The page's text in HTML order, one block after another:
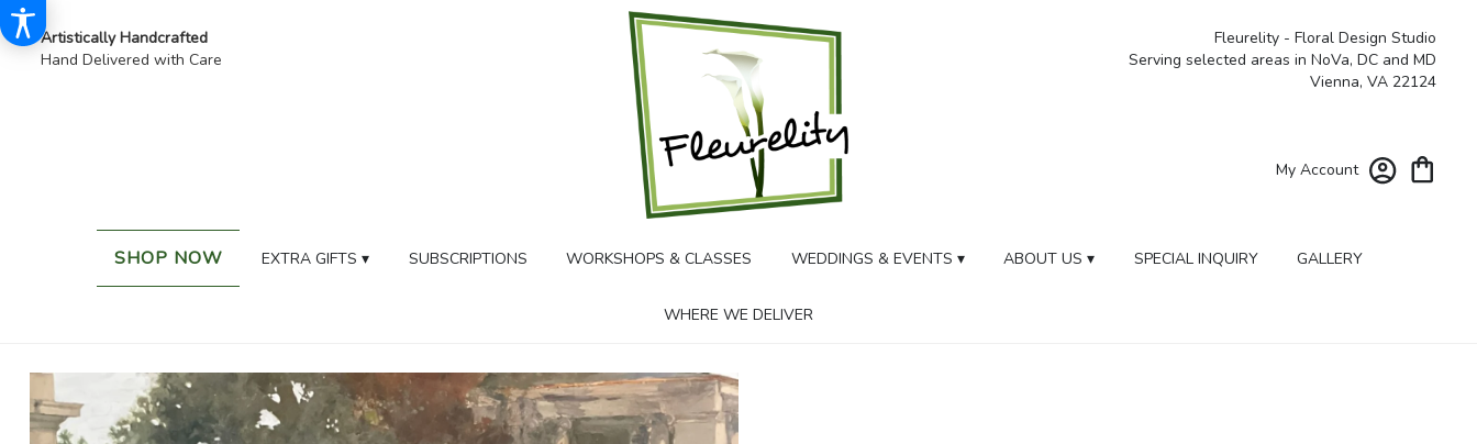
Artistically Handcrafted
Hand Delivered with Care
Fleurelity - Floral Design Studio
Serving selected areas in NoVa, DC and MD
Vienna, VA 22124
My Account
SHOP NOW EXTRA GIFTS ▾ SUBSCRIPTIONS WORKSHOPS & CLASSES WEDDINGS & EVENTS ▾ ABOUT US ▾ SPECIAL INQUIRY GALLERY
WHERE WE DELIVER